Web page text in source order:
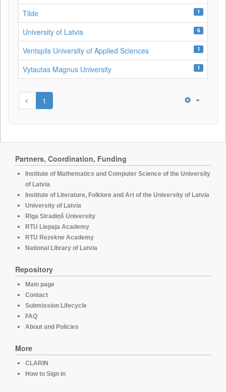
Tilde 1
University of Latvia 6
Ventspils University of Applied Sciences 1
Vytautas Magnus University 1
1
Partners, Coordination, Funding
Institute of Mathematics and Computer Science of the University
of Latvia
Institute of Literature, Folklore and Art of the University of Latvia
University of Latvia
Rīga Stradiņš University
RTU Liepaja Academy
RTU Rezekne Academy
National Library of Latvia
Repository
Main page
Contact
Submission Lifecycle
FAQ
About and Policies
More
CLARIN
How to Sign in